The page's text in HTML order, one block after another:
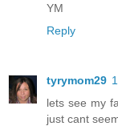
YM
Reply
tyrymom29
lets see my
just cant